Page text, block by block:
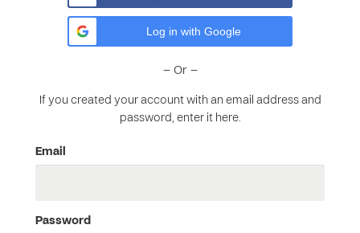
Log in with Google
– Or –
If you created your account with an email address and
password, enter it here.
Email
Password